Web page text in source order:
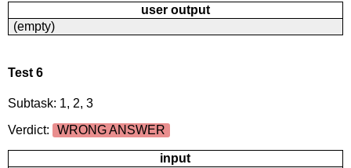
user output
(empty)
Test 6
Subtask: 1, 2, 3
Verdict:
WRONG ANSWER
input